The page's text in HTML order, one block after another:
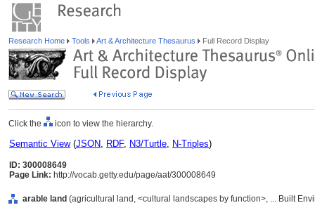
Research Home Tools Art & Architecture Thesaurus Full Record Display
Click the icon to view the hierarchy.
Semantic View(JSON, RDF, N3/Turtle, N-Triples)
ID: 300008649
Page Link: http://vocab.getty.edu/page/aat/300008649
arable land (agricultural land, <cultural landscapes by function>, ... Built